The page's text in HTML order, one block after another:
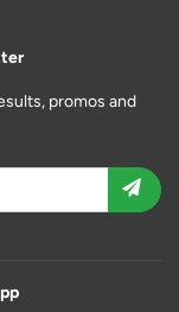
promos and